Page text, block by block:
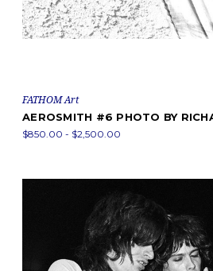
FATHOM Art
AEROSMITH #6 PHOTO BY
$850.00 - $2,500.00